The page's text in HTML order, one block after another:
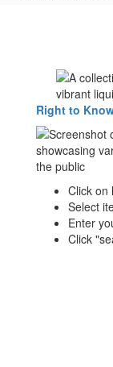
Right to
Click on
Select
Enter
Click